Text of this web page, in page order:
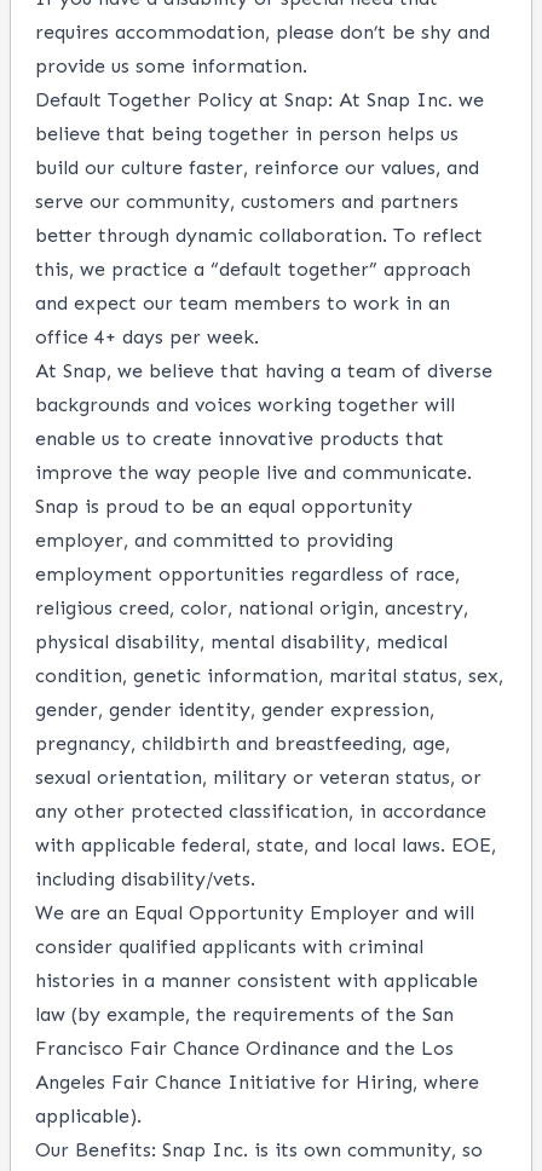
requires accommodation, please don’t be shy and
provide us some information.
Default Together Policy at Snap: At Snap Inc. we
believe that being together in person helps us
build our culture faster, reinforce our values, and
serve our community, customers and partners
better through dynamic collaboration. To reflect
this, we practice a “default together” approach
and expect our team members to work in an
office 4+ days per week.
At Snap, we believe that having a team of diverse
backgrounds and voices working together will
enable us to create innovative products that
improve the way people live and communicate.
Snap is proud to be an equal opportunity
employer, and committed to providing
employment opportunities regardless of race,
religious creed, color, national origin, ancestry,
physical disability, mental disability, medical
condition, genetic information, marital status, sex,
gender, gender identity, gender expression,
pregnancy, childbirth and breastfeeding, age,
sexual orientation, military or veteran status, or
any other protected classification, in accordance
with applicable federal, state, and local laws. EOE,
including disability/vets.
We are an Equal Opportunity Employer and will
consider qualified applicants with criminal
histories in a manner consistent with applicable
law (by example, the requirements of the San
Francisco Fair Chance Ordinance and the Los
Angeles Fair Chance Initiative for Hiring, where
applicable).
Our Benefits: Snap Inc. is its own community, so